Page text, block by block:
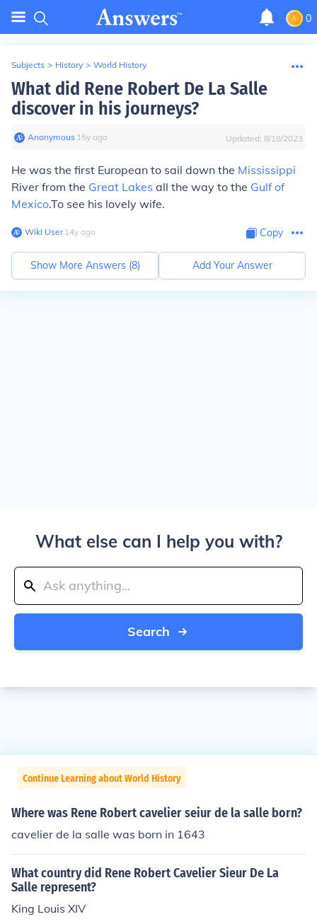
0
Subjects > History > World History
What did Rene Robert De La Salle
discover in his journeys?
Anonymous∙ 15y ago Updated: 8/18/2023
He was the first European to sail down the Mississippi
River from the Great Lakes all the way to the Gulf of
Mexico.To see his lovely wife.
Wiki User∙14y ago Copy
Show More Answers (8) Add Your Answer
What else can I help you with?
Search
Continue Learning about World History
Where was Rene Robert cavelier seiur de la salle born?
cavelier de la salle was born in 1643
What country did Rene Robert Cavelier Sieur De La
Salle represent?
King Louis XIV